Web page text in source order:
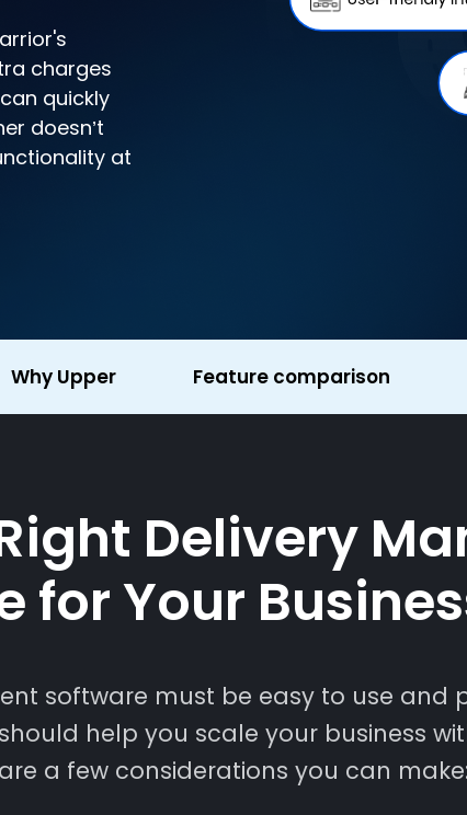
charges
quickly
doesn’t
at
Why Upper Feature comparison
Delivery
for Your
software must be easy to use and
help you scale your business
a few considerations you can make: